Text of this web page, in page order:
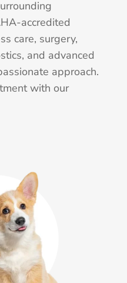
accredited
care, surgery,
and advanced
approach.
with our